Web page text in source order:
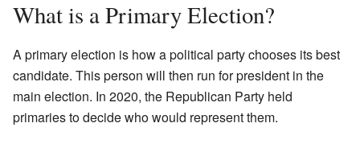
What is a Primary Election?
A primary election is how a political party chooses its best
candidate. This person will then run for president in the
main election. In 2020, the Republican Party held
primaries to decide who would represent them.